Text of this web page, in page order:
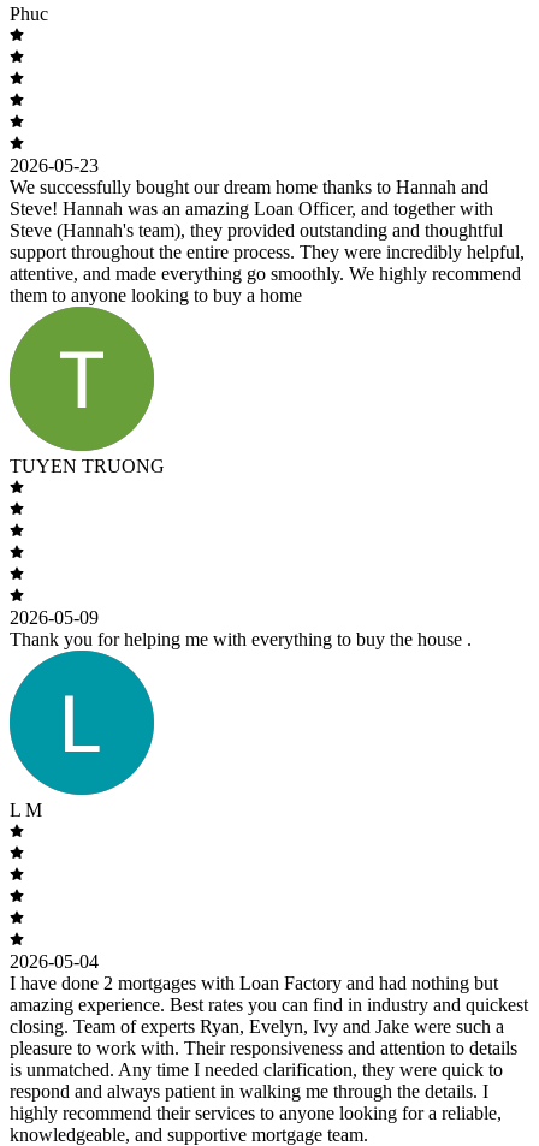
Phuc
2026-05-23
We successfully bought our dream home thanks to Hannah and
Steve! Hannah was an amazing Loan Officer, and together with
Steve (Hannah's team), they provided outstanding and thoughtful
support throughout the entire process. They were incredibly helpful,
attentive, and made everything go smoothly. We highly recommend
them to anyone looking to buy a home
TUYEN TRUONG
2026-05-09
Thank you for helping me with everything to buy the house .
L M
2026-05-04
I have done 2 mortgages with Loan Factory and had nothing but
amazing experience. Best rates you can find in industry and quickest
closing. Team of experts Ryan, Evelyn, Ivy and Jake were such a
pleasure to work with. Their responsiveness and attention to details
is unmatched. Any time I needed clarification, they were quick to
respond and always patient in walking me through the details. I
highly recommend their services to anyone looking for a reliable,
knowledgeable, and supportive mortgage team.